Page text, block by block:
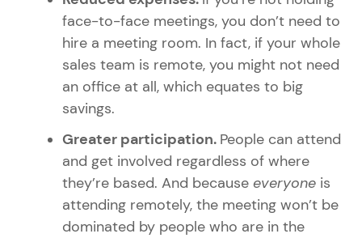
face-to-face meetings, you don’t need to
hire a meeting room. In fact, if your whole
sales team is remote, you might not need
an office at all, which equates to big
savings.
Greater participation. People can attend
and get involved regardless of where
they’re based. And because everyone is
attending remotely, the meeting won’t be
dominated by people who are in the